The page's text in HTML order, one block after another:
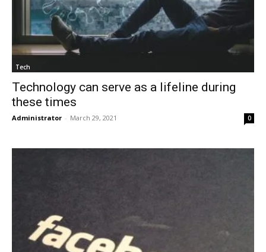
Tech
Technology can serve as a lifeline during
these times
Administrator - March 29, 2021 0